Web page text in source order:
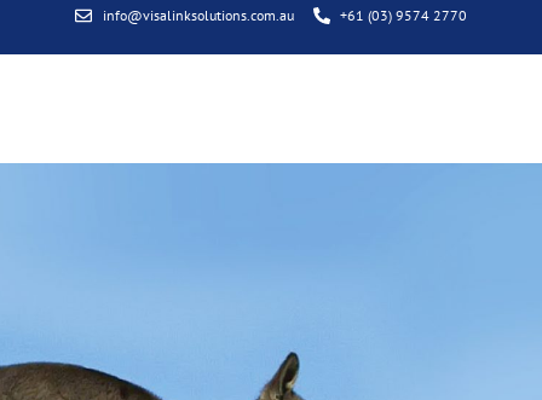
info@visalinksolutions.com.au +61 (03) 9574 2770